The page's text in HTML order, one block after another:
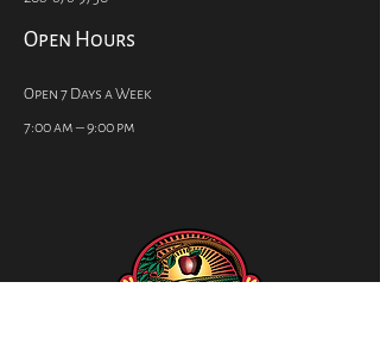
Open Hours
Open 7 Days a Week
7:00 am – 9:00 pm